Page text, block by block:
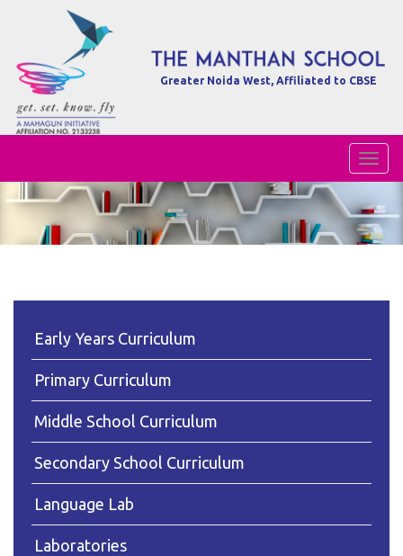
Greater Noida West, Affiliated to CBSE
Early Years Curriculum
Primary Curriculum
Middle School Curriculum
Secondary School Curriculum
Language Lab
Laboratories